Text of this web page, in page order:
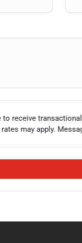
to receive
may apply.